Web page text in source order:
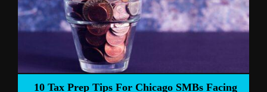
Facing
Liverpool’s Arne Slot Gamble